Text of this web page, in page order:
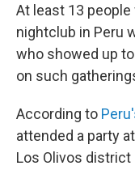
At least 13
nightclub in Peru
who showed up
on such
According to
attended a party
Los Olivos district